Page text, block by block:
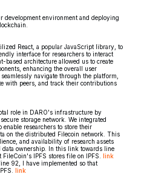
development environment and deploying
React, a popular JavaScript library, to
interface for researchers to interact
based architecture allowed us to create
enhancing the overall user
navigate through the platform,
with peers, and track their contributions
role in DARO's infrastructure by
storage network. We integrated
enable researchers to store their
on the distributed Filecoin network. This
and availability of research assets
ownership. In this link towards line
IPFS stores file on IPFS. link
92, I have implemented so that
link